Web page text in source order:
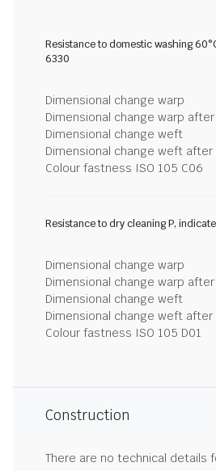
Resistance to domestic washing
6330
Dimensional change warp
Dimensional change warp
Dimensional change weft
Dimensional change weft after
Colour fastness ISO 105 C06
Resistance to dry cleaning P,
Dimensional change warp
Dimensional change warp
Dimensional change weft
Dimensional change weft after
Colour fastness ISO 105 D01
Construction
There are no technical details